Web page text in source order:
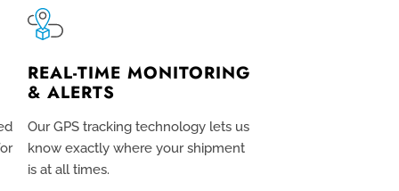
REAL-TIME MONITORING
& ALERTS
Our GPS tracking technology lets us
know exactly where your shipment
is at all times.